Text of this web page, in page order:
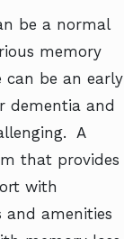
be a normal
memory
can be an early
dementia and
A
that provides
with
and amenities